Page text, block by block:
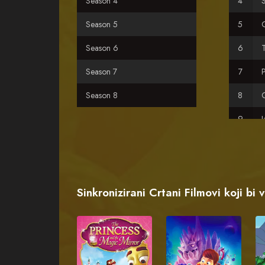
Season 5
Season 6
Season 7
Season 8
Sinkronizirani Crtani Filmovi koji bi